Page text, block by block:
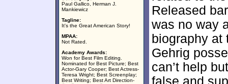
Paul Gallico, Herman J.
Mankiewicz
Tagline:
It's the Great American Story!
MPAA:
Not Rated.
Academy Awards:
Won for Best Film Editing.
Nominated for Best Picture; Best
Actor-Gary Cooper; Best Actress-
Teresa Wright; Best Screenplay;
Best Writing; Best Art Direction-
Released
was no way
biography at
Gehrig
can’t help
false and